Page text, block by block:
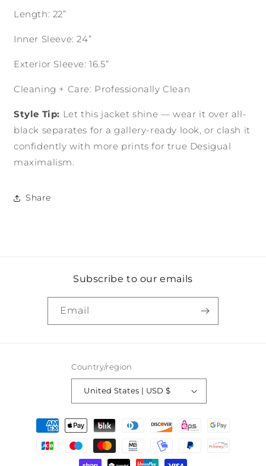
Length: 22”
Inner Sleeve: 24”
Exterior Sleeve: 16.5”
Cleaning + Care: Professionally Clean
Style Tip: Let this jacket shine — wear it over all-
black separates for a gallery-ready look, or clash it
confidently with more prints for true Desigual
maximalism.
Share
Subscribe to our emails
Email
Country/region
United States | USD $
Payment
methods